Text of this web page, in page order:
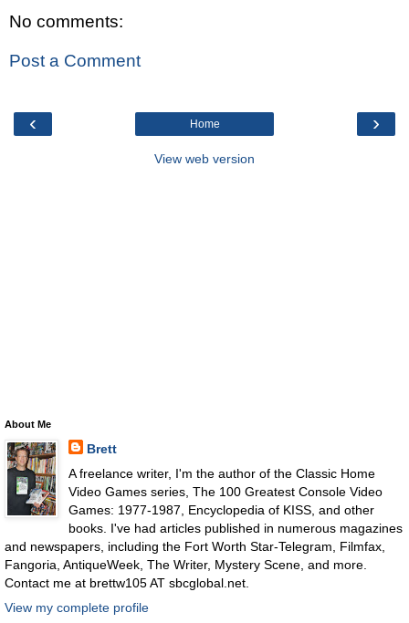
No comments:
Post a Comment
‹ ›
Home
View web version
About Me
Brett
A freelance writer, I'm the author of the Classic Home
Video Games series, The 100 Greatest Console Video
Games: 1977-1987, Encyclopedia of KISS, and other
books. I've had articles published in numerous magazines
and newspapers, including the Fort Worth Star-Telegram, Filmfax,
Fangoria, AntiqueWeek, The Writer, Mystery Scene, and more.
Contact me at brettw105 AT sbcglobal.net.
View my complete profile